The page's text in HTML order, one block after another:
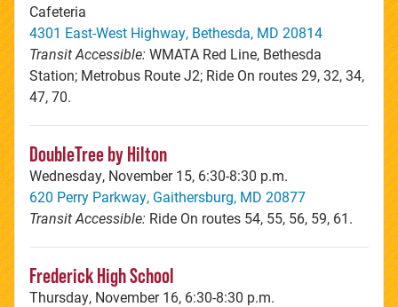
Cafeteria
4301 East-West Highway, Bethesda, MD 20814
Transit Accessible:WMATA Red Line, Bethesda
Station; Metrobus Route J2; Ride On routes 29, 32, 34,
47, 70.
DoubleTree by Hilton
Wednesday, November 15, 6:30-8:30 p.m.
620 Perry Parkway, Gaithersburg, MD 20877
Transit Accessible: Ride On routes 54, 55, 56, 59, 61.
Frederick High School
Thursday, November 16, 6:30-8:30 p.m.